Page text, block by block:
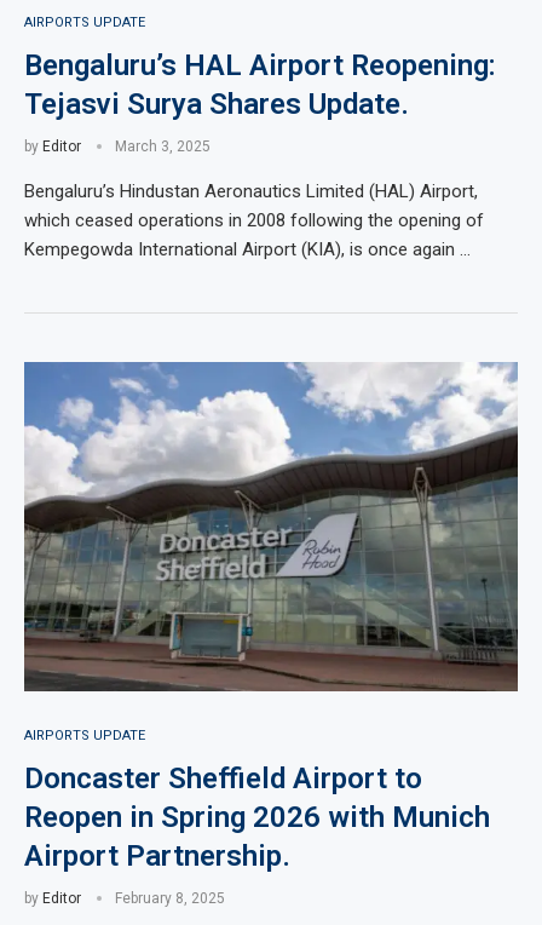
AIRPORTS UPDATE
Bengaluru’s HAL Airport Reopening:
Tejasvi Surya Shares Update.
by Editor March 3, 2025
Bengaluru’s Hindustan Aeronautics Limited (HAL) Airport,
which ceased operations in 2008 following the opening of
Kempegowda International Airport (KIA), is once again …
AIRPORTS UPDATE
Doncaster Sheffield Airport to
Reopen in Spring 2026 with Munich
Airport Partnership.
by Editor February 8, 2025